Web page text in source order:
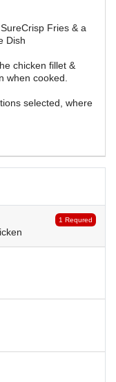
Fries & a
Dish
chicken fillet &
when cooked.
selected, where
1 Requred